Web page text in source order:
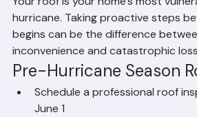
preparation is not optional — it's a
Your roof is your home's most
hurricane. Taking proactive steps
begins can be the difference
inconvenience and catastrophic
Pre-Hurricane Season